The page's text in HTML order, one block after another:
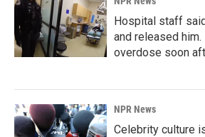
Hospital staff
and released
overdose soon
NPR News
Celebrity culture